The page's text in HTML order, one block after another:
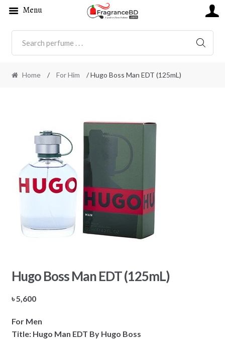
Home / For Him / Hugo Boss Man EDT (125mL)
Hugo Boss Man EDT (125mL)
৳5,600
For Men
Title: Hugo Man EDT By Hugo Boss
Menu